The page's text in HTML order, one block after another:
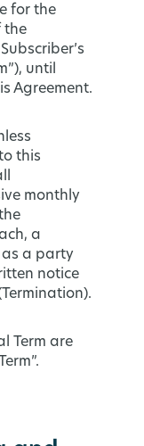
for the
the
until
Agreement.
this
monthly
a
as a party
notice
Term are